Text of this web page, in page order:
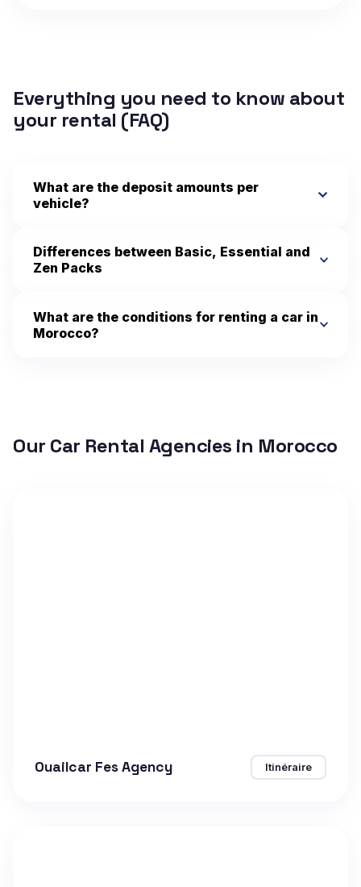
Everything you need to know about
your rental (FAQ)
What are the deposit amounts per
vehicle?
Differences between Basic, Essential and
Zen Packs
What are the conditions for renting a car in
Morocco?
Our Car Rental Agencies in Morocco
Ouailcar Fes Agency Itinéraire